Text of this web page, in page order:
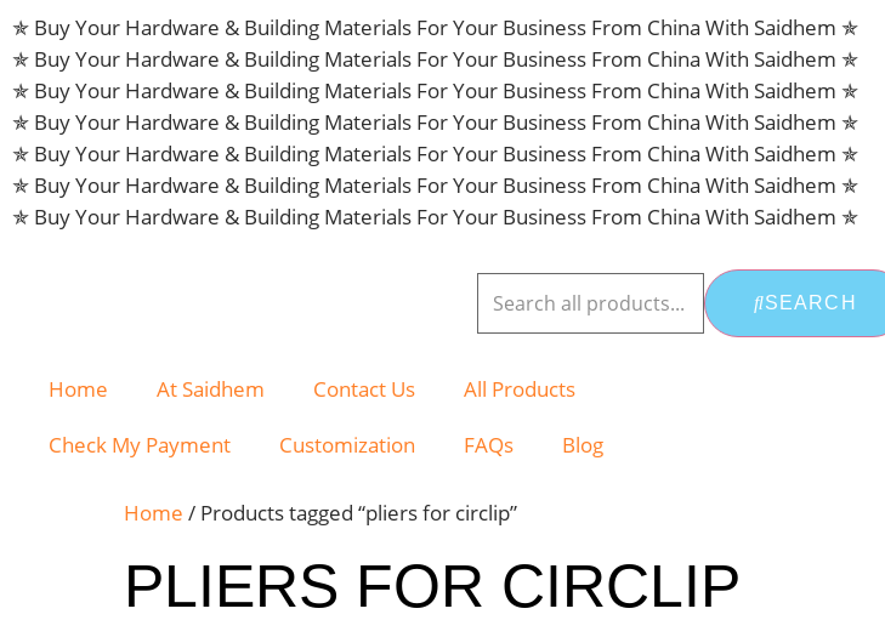
✯ Buy Your Hardware & Building Materials For Your Business From China With Saidhem ✯
✯ Buy Your Hardware & Building Materials For Your Business From China With Saidhem ✯
✯ Buy Your Hardware & Building Materials For Your Business From China With Saidhem ✯
✯ Buy Your Hardware & Building Materials For Your Business From China With Saidhem ✯
✯ Buy Your Hardware & Building Materials For Your Business From China With Saidhem ✯
✯ Buy Your Hardware & Building Materials For Your Business From China With Saidhem ✯
✯ Buy Your Hardware & Building Materials For Your Business From China With Saidhem ✯
SEARCH
Home At Saidhem Contact Us
All Products
Check My Payment
Customization FAQs Blog
Home / Products tagged “pliers for circlip”
PLIERS FOR CIRCLIP